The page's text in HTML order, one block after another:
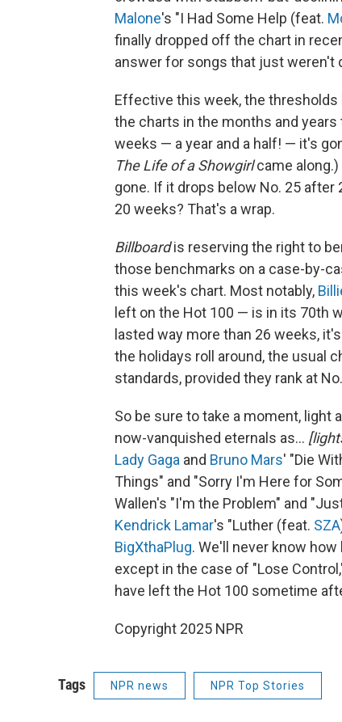
Malone's "I Had Some Help (feat.
finally dropped off the chart in
answer for songs that just weren't
Effective this week, the thresholds
the charts in the months and
weeks — a year and a half! — it's
The Life of a Showgirlcame along.)
gone. If it drops below No. 25
20 weeks? That's a wrap.
Billboardis reserving the right to
those benchmarks on a case-by-
this week's chart. Most notably,
left on the Hot 100 — is in its 70th
lasted way more than 26 weeks,
the holidays roll around, the usual
standards, provided they rank at
So be sure to take a moment, light
now-vanquished eternals as…
Lady Gaga and Bruno Mars' "Die
Things" and "Sorry I'm Here for
Wallen's "I'm the Problem" and
Kendrick Lamar's "Luther (feat. SZA
BigXthaPlug. We'll never know
except in the case of "Lose
have left the Hot 100 sometime
Copyright 2025 NPR
Tags NPR news NPR Top Stories